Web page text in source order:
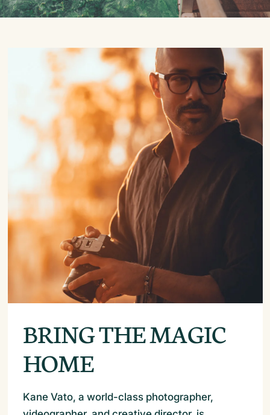
BRING THE MAGIC
HOME
Kane Vato, a world-class photographer,